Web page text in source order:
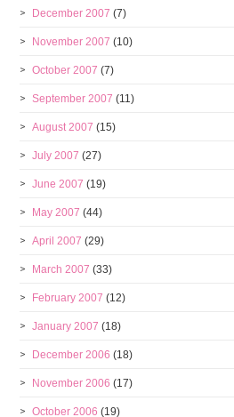
December 2007 (7)
November 2007 (10)
October 2007 (7)
September 2007 (11)
August 2007 (15)
July 2007 (27)
June 2007 (19)
May 2007 (44)
April 2007 (29)
March 2007 (33)
February 2007 (12)
January 2007 (18)
December 2006 (18)
November 2006 (17)
October 2006 (19)